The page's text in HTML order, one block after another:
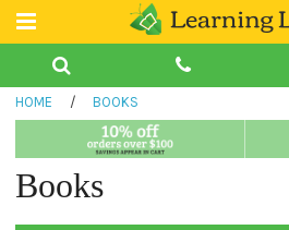
Teacher Guides
Book Collections
HOME / BOOKS
Books